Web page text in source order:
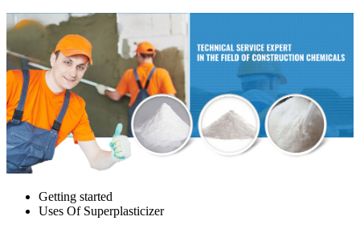
Getting started
Uses Of Superplasticizer